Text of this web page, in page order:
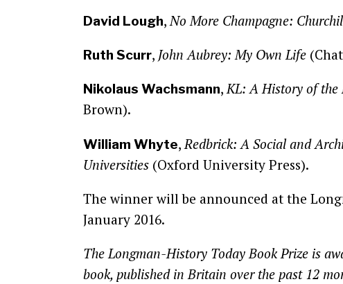
David Lough,No More Champagne:
Ruth Scurr, John Aubrey: My Own Life
Nikolaus Wachsmann,KL: A History of the
Brown).
William Whyte, Redbrick: A Social and
Universities (Oxford University Press).
The winner will be announced at the
January 2016.
The Longman-History Today Book Prize is
book, published in Britain over the past 12